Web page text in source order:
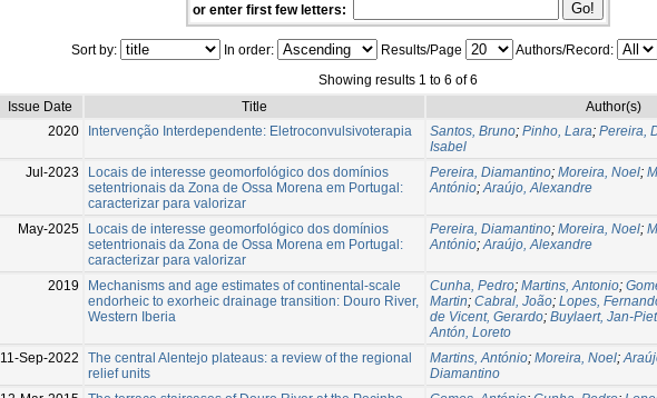
or enter first few letters:
Sort by: In order: Results/Page
Authors/Record:
Showing results 1 to 6 of 6
Issue Date
Title
Author(s)
2020
Intervenção Interdependente: Eletroconvulsivoterapia Santos, Bruno; Pinho, Lara; Pereira,
Isabel
Jul-2023
Locais de interesse geomorfológico dos domínios
setentrionais da Zona de Ossa Morena em Portugal:
caracterizar para valorizar
Pereira, Diamantino; Moreira, Noel;
António;Araújo, Alexandre
May-2025
Locais de interesse geomorfológico dos domínios
setentrionais da Zona de Ossa Morena em Portugal:
caracterizar para valorizar
Pereira, Diamantino; Moreira, Noel;
António;Araújo, Alexandre
2019
Mechanisms and age estimates of continental-scale
endorheic to exorheic drainage transition: Douro River,
Western Iberia
Cunha, Pedro; Martins, Antonio;
Martin; Cabral, João; Lopes,
de Vicent, Gerardo; Buylaert, Jan-
Antón, Loreto
11-Sep-2022
The central Alentejo plateaus: a review of the regional
relief units
Martins, António; Moreira, Noel;
Diamantino